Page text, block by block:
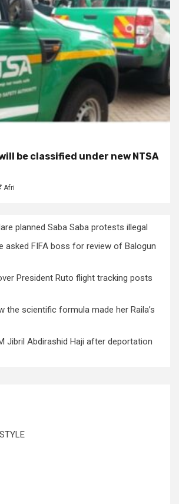
be classified under new NTSA
Afri
planned Saba Saba protests illegal
asked FIFA boss for review of Balogun
President Ruto flight tracking posts
the scientific formula made her Raila’s
Jibril Abdirashid Haji after deportation